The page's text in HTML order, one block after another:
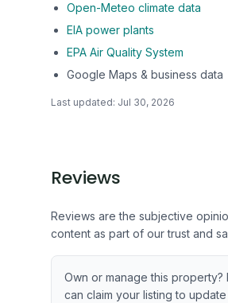
Open-Meteo climate data
EIA power plants
EPA Air Quality System
Google Maps & business data
Last updated: Jul 30, 2026
Reviews
Reviews are the subjective
content as part of our trust and
Own or manage this
can claim your listing to